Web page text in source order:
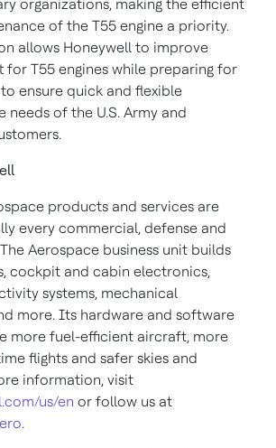
organizations, making the efficient
of the T55 engine a priority.
allows Honeywell to improve
for T55 engines while preparing for
ensure quick and flexible
needs of the U.S. Army and
products and services are
every commercial, defense and
Aerospace business unit builds
cockpit and cabin electronics,
systems, mechanical
more. Its hardware and software
more fuel-efficient aircraft, more
flights and safer skies and
information, visit
us/en or follow us at
.